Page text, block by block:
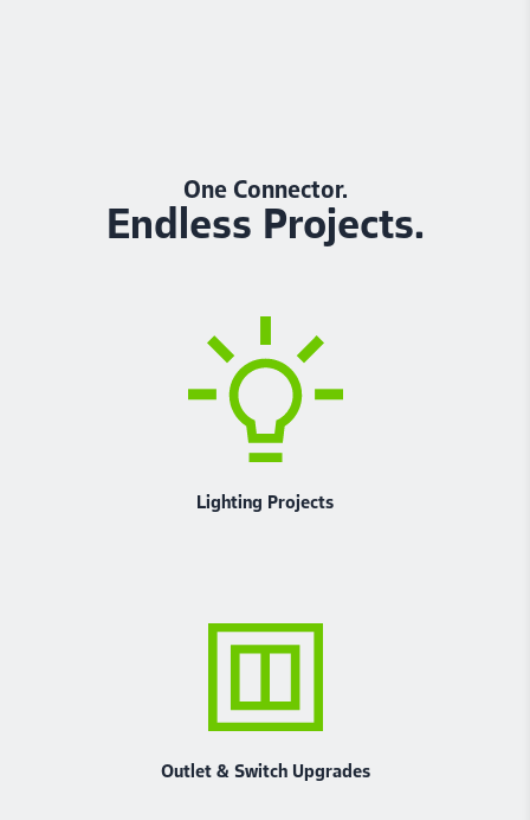
One Connector.
Endless Projects.
Lighting Projects
Outlet & Switch Upgrades